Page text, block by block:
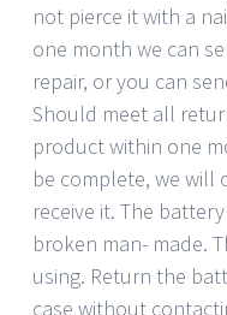
not pierce it with a
one month we can
repair, or you can
Should meet all
product within one
be complete, we will
receive it. The
broken man- made.
using. Return the
case without